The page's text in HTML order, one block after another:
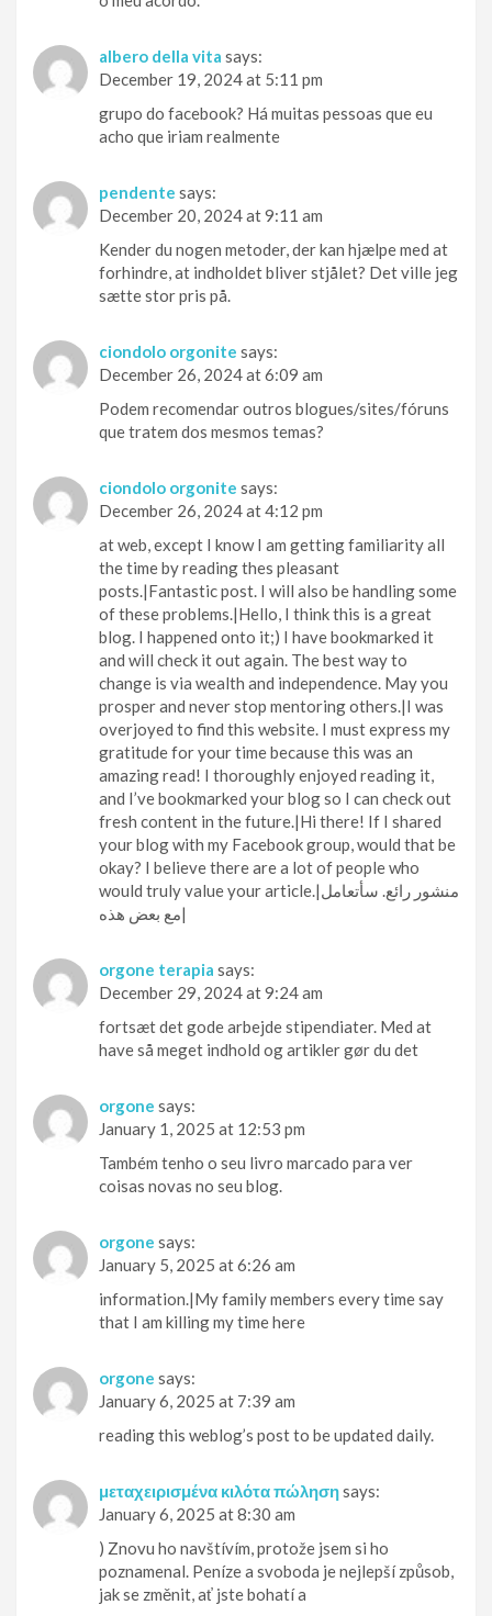
albero della vita says:
December 19, 2024 at 5:11 pm
grupo do facebook? Há muitas pessoas que eu
acho que iriam realmente
pendente says:
December 20, 2024 at 9:11 am
Kender du nogen metoder, der kan hjælpe med at
forhindre, at indholdet bliver stjålet? Det ville jeg
sætte stor pris på.
ciondolo orgonite says:
December 26, 2024 at 6:09 am
Podem recomendar outros blogues/sites/fóruns
que tratem dos mesmos temas?
ciondolo orgonite says:
December 26, 2024 at 4:12 pm
at web, except I know I am getting familiarity all
the time by reading thes pleasant
posts.|Fantastic post. I will also be handling some
of these problems.|Hello, I think this is a great
blog. I happened onto it;) I have bookmarked it
and will check it out again. The best way to
change is via wealth and independence. May you
prosper and never stop mentoring others.|I was
overjoyed to find this website. I must express my
gratitude for your time because this was an
amazing read! I thoroughly enjoyed reading it,
and I’ve bookmarked your blog so I can check out
fresh content in the future.|Hi there! If I shared
your blog with my Facebook group, would that be
okay? I believe there are a lot of people who
would truly value your article.|منشور رائع. سأتعامل
مع بعض هذه|
orgone terapia says:
December 29, 2024 at 9:24 am
fortsæt det gode arbejde stipendiater. Med at
have så meget indhold og artikler gør du det
orgone says:
January 1, 2025 at 12:53 pm
Também tenho o seu livro marcado para ver
coisas novas no seu blog.
orgone says:
January 5, 2025 at 6:26 am
information.|My family members every time say
that I am killing my time here
orgone says:
January 6, 2025 at 7:39 am
reading this weblog’s post to be updated daily.
μεταχειρισμένα κιλότα πώλησηsays:
January 6, 2025 at 8:30 am
) Znovu ho navštívím, protože jsem si ho
poznamenal. Peníze a svoboda je nejlepší způsob,
jak se změnit, ať jste bohatí a